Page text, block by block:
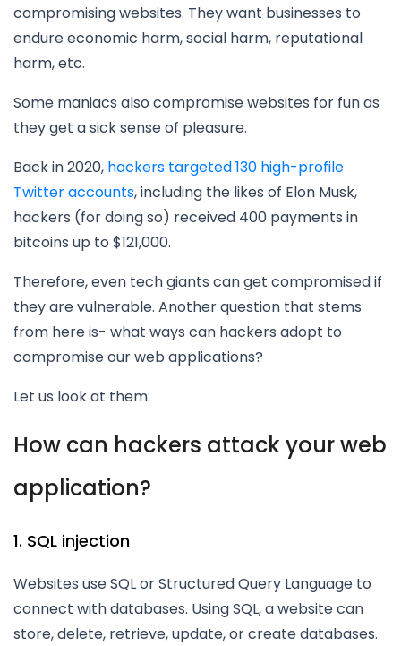
compromising websites. They want businesses to
endure economic harm, social harm, reputational
harm, etc.
Some maniacs also compromise websites for fun as
they get a sick sense of pleasure.
Back in 2020, hackers targeted 130 high-profile
Twitter accounts, including the likes of Elon Musk,
hackers (for doing so) received 400 payments in
bitcoins up to $121,000.
Therefore, even tech giants can get compromised if
they are vulnerable. Another question that stems
from here is- what ways can hackers adopt to
compromise our web applications?
Let us look at them:
How can hackers attack your web
application?
1. SQL injection
Websites use SQL or Structured Query Language to
connect with databases. Using SQL, a website can
store, delete, retrieve, update, or create databases.